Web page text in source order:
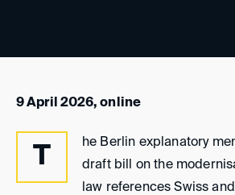
9 April 2026, online
T
he Berlin explanatory
draft bill on the
law references Swiss